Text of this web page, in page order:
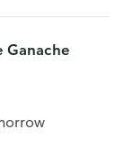
Ganache